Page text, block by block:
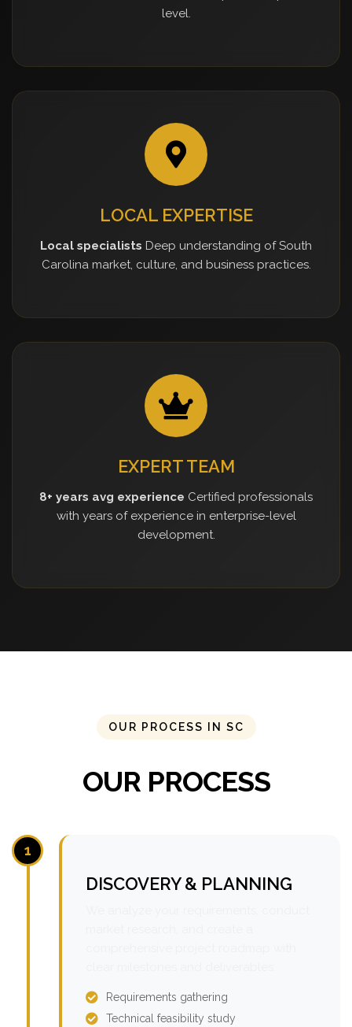
level.
LOCAL EXPERTISE
Local specialists Deep understanding of South
Carolina market, culture, and business practices.
EXPERT TEAM
8+ years avg experience Certified professionals
with years of experience in enterprise-level
development.
OUR PROCESS IN SC
OUR PROCESS
1
DISCOVERY & PLANNING
Requirements gathering
Technical feasibility study